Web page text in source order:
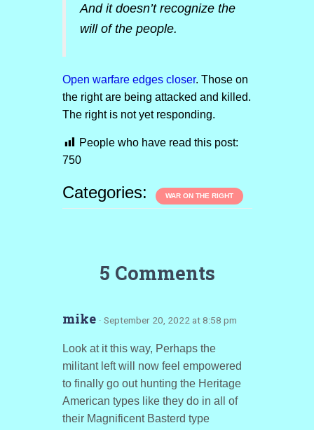
And it doesn’t recognize the
will of the people.
Open warfare edges closer. Those on
the right are being attacked and killed.
The right is not yet responding.
People who have read this post:
750
Categories: WAR ON THE RIGHT
5 Comments
mike · September 20, 2022 at 8:58 pm
Look at it this way, Perhaps the
militant left will now feel empowered
to finally go out hunting the Heritage
American types like they do in all of
their Magnificent Basterd type